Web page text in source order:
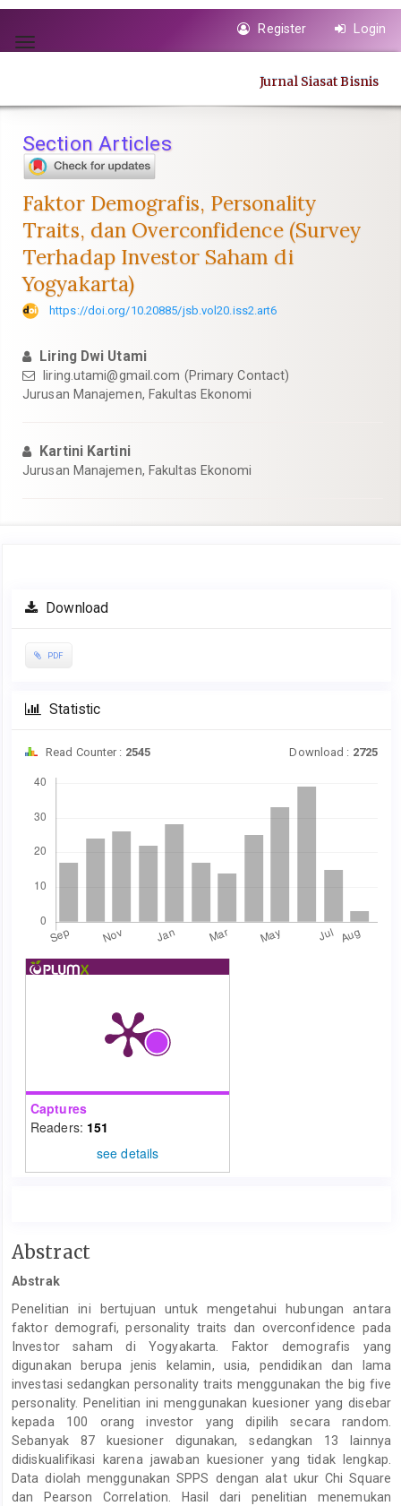
jump
to
Main
Main
Content
Toggle
Register Login
Jurnal Siasat Bisnis
Section Articles
Faktor Demografis, Personality
Traits, dan Overconfidence (Survey
Terhadap Investor Saham di
Yogyakarta)
https://doi.org/10.20885/jsb.vol20.iss2.art6
Liring Dwi Utami
liring.utami@gmail.com (Primary Contact)
Jurusan Manajemen, Fakultas Ekonomi
Kartini Kartini
Jurusan Manajemen, Fakultas Ekonomi
Article
Sidebar
Download
PDF
Statistic
Read Counter : 2545 Download : 2725
Captures
Readers: 151
see details
Main
Article
Content
Abstract
Abstrak
Penelitian ini bertujuan untuk mengetahui hubungan antara
faktor demografi, personality traits dan overconfidence pada
Investor saham di Yogyakarta. Faktor demografis yang
digunakan berupa jenis kelamin, usia, pendidikan dan lama
investasi sedangkan personality traits menggunakan the big five
personality. Penelitian ini menggunakan kuesioner yang disebar
kepada 100 orang investor yang dipilih secara random.
Sebanyak 87 kuesioner digunakan, sedangkan 13 lainnya
didiskualifikasi karena jawaban kuesioner yang tidak lengkap.
Data diolah menggunakan SPPS dengan alat ukur Chi Square
dan Pearson Correlation. Hasil dari penelitian menemukan